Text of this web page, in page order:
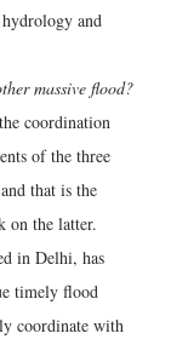
and
massive flood?
coordination
of the three
that is the
on the latter.
in Delhi, has
timely flood
coordinate with